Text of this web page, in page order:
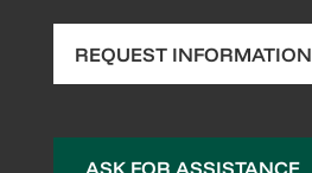
REQUEST INFORMATION
ASK FOR ASSISTANCE